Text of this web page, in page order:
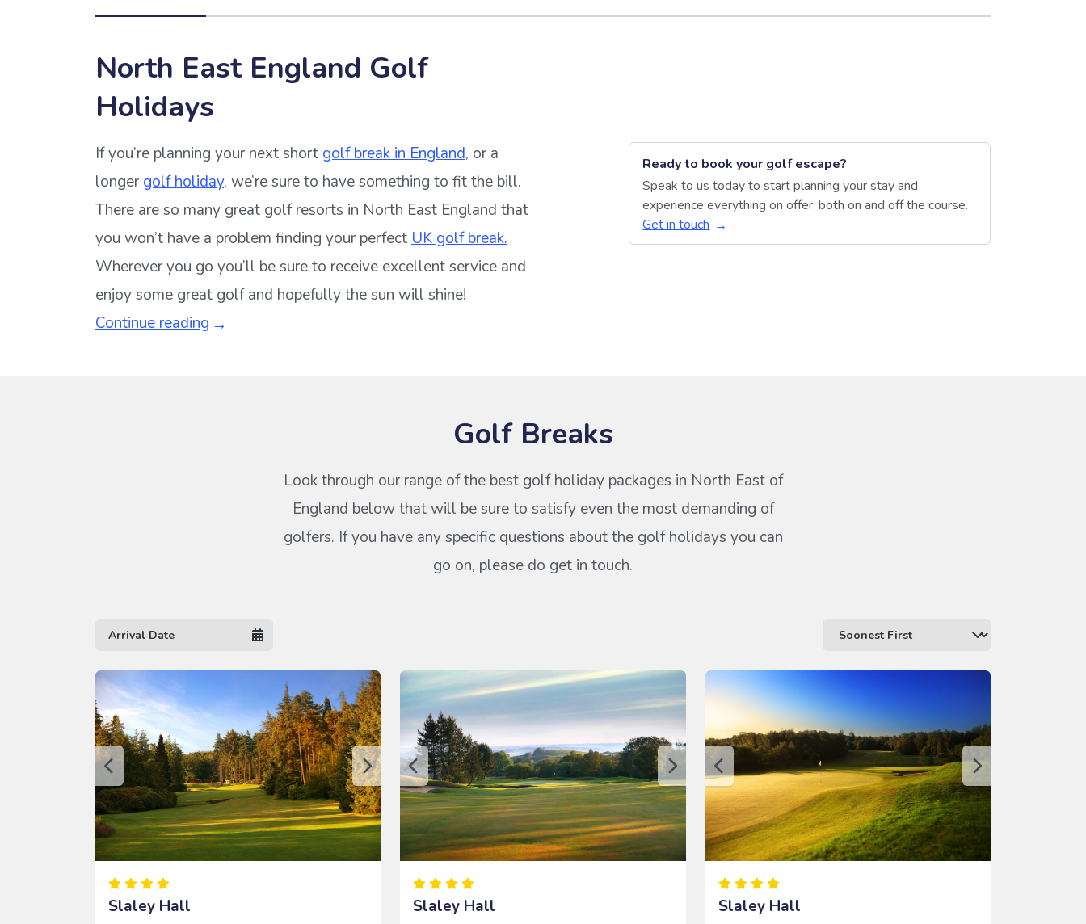
North East England Golf
Holidays
If you’re planning your next short golf break in England, or a
longergolf holiday, we’re sure to have something to fit the bill.
There are so many great golf resorts in North East England that
you won’t have a problem finding your perfect UK golf break.
Wherever you go you’ll be sure to receive excellent service and
enjoy some great golf and hopefully the sun will shine!
Continue reading
Ready to book your golf escape?
Speak to us today to start planning your stay and
experience everything on offer, both on and off the course.
Get in touch
Golf Breaks
Look through our range of the best golf holiday packages in North East of
England below that will be sure to satisfy even the most demanding of
golfers. If you have any specific questions about the golf holidays you can
go on, please do get in touch.
Slaley Hall Slaley Hall Slaley Hall